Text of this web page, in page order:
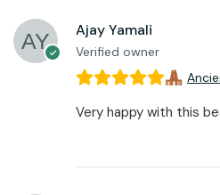
Ajay Yamali
Verified owner
Very happy with this